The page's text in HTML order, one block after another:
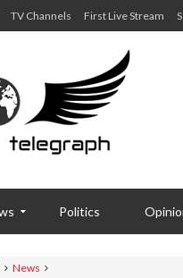
TV Channels First Live Stream
Politics
News